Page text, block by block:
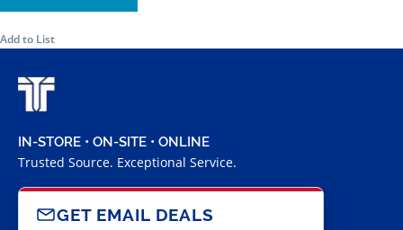
Add to List
IN-STORE • ON-SITE • ONLINE
Trusted Source. Exceptional Service.
GET EMAIL DEALS